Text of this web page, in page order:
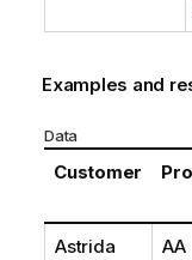
Examples and
Data
Customer
Astrida AA